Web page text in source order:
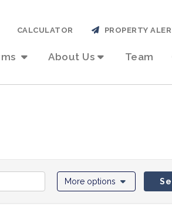
About Us Team
CALCULATOR PROPERTY
More options